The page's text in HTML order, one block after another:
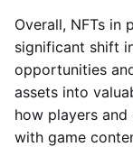
Overall, NFTs in
significant shift
opportunities
assets into
how players
with game